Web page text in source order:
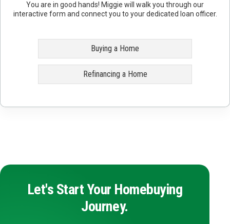
You are in good hands! Miggie will walk you through our
interactive form and connect you to your dedicated loan officer.
Buying a Home
Refinancing a Home
Let's Start Your Homebuying
Journey.